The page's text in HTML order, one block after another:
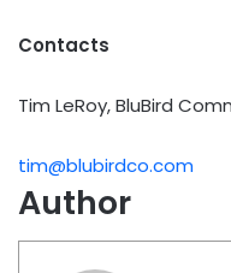
Contacts
Tim LeRoy, BluBird
tim@blubirdco.com
Author